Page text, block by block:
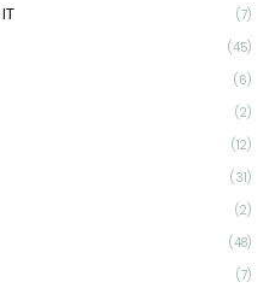
(7)
(45)
(6)
(2)
(12)
(31)
(2)
(48)
(7)